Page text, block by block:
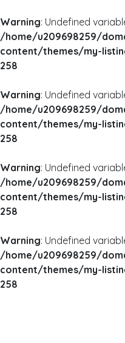
Warning: Undefined
/home/u209698259/
content/themes/my-
258
Warning: Undefined
/home/u209698259/
content/themes/my-
258
Warning: Undefined
/home/u209698259/
content/themes/my-
258
Warning: Undefined
/home/u209698259/
content/themes/my-
258